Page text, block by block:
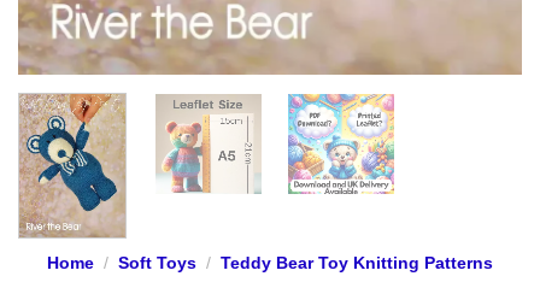
Home / Soft Toys / Teddy Bear Toy Knitting Patterns